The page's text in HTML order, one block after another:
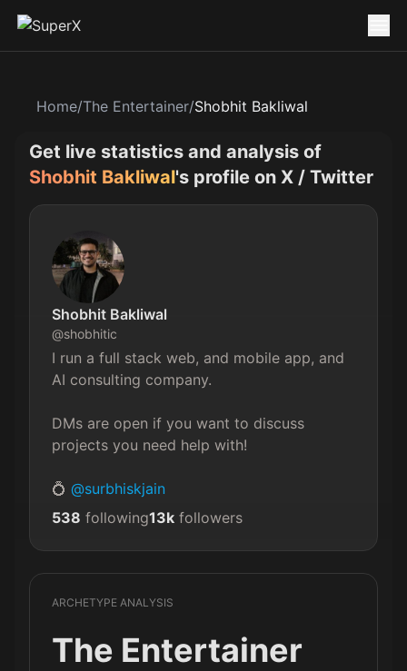
Home/The Entertainer/Shobhit Bakliwal
Get live statistics and analysis of
Shobhit Bakliwal's profile on X / Twitter
Shobhit Bakliwal
@shobhitic
I run a full stack web, and mobile app, and
AI consulting company.
DMs are open if you want to discuss
projects you need help with!
💍 @surbhiskjain
538 following13k followers
ARCHETYPE ANALYSIS
The Entertainer